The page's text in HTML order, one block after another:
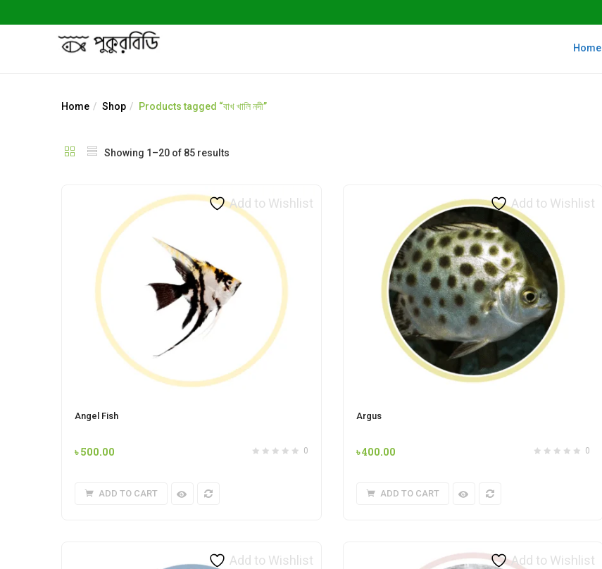
Home
Home Shop Products tagged “বাখ খালি নদী”
Showing 1–20 of 85 results
Add to Wishlist
Angel Fish
0
৳500.00
ADD TO CART
Add to Wishlist
Argus
0
৳400.00
ADD TO CART
Add to Wishlist Add to Wishlist